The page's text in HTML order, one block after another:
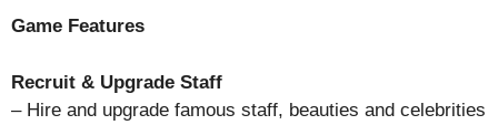
Game Features
Recruit & Upgrade Staff
– Hire and upgrade famous staff, beauties and celebrities